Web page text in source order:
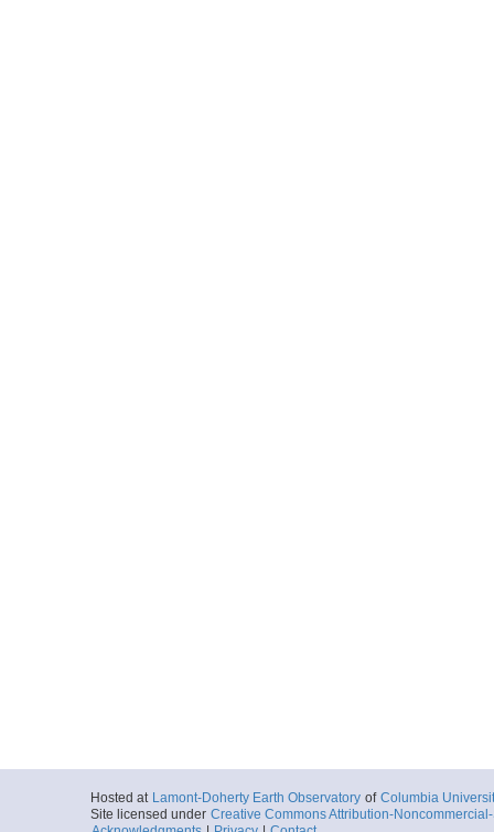
Hosted at Lamont-Doherty Earth Observatory of Columbia
Site licensed under Creative Commons Attribution-